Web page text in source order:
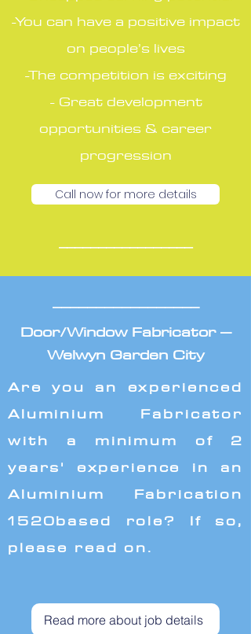
-You can have a positive impact
on people’s lives
-The competition is exciting
- Great development
opportunities & career
progression
Call now for more details
Door/Window Fabricator –
Welwyn Garden City
Are you an experienced
Aluminium Fabricator
with a minimum of 2
years' experience in an
Aluminium Fabrication
1520based role? If so,
please read on.
Read more about job details